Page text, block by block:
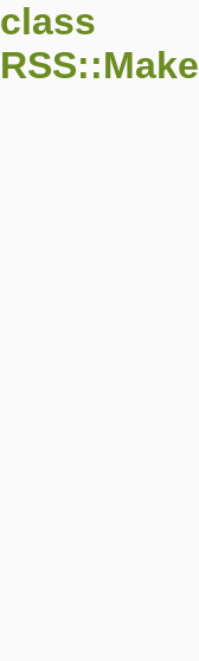
class